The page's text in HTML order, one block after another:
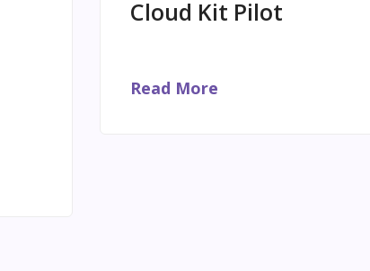
Cloud Kit Pilot
Read More